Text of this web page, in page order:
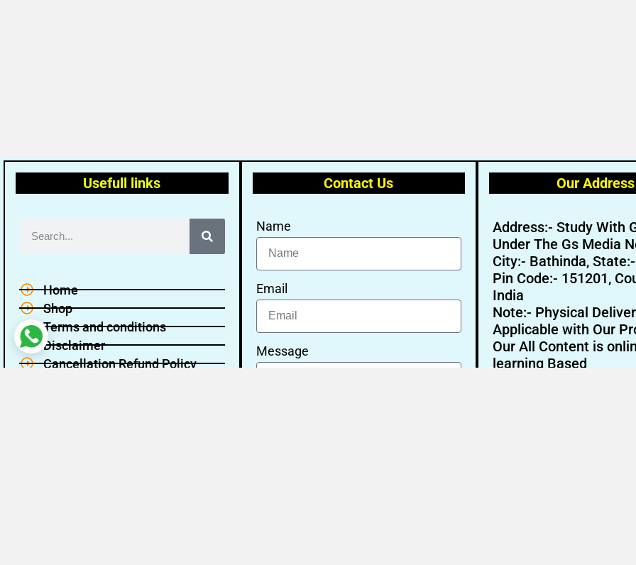
Usefull links
Home
Shop
Terms and conditions
Disclaimer
Cancellation Refund Policy
Contact Us
Name
Email
Message
Our Address
Address:- Study With
Under The Gs Media
City:- Bathinda,
Pin Code:- 151201,
India
Note:- Physical
Applicable with Our
Our All Content is
learning Based